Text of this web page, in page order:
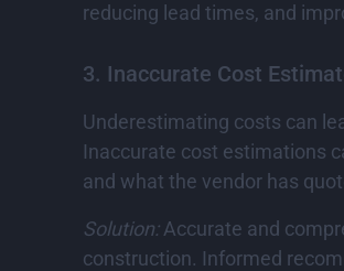
reducing lead times, and
3. Inaccurate Cost
Underestimating costs can
Inaccurate cost estimations
and what the vendor has
Solution:Accurate and
construction. Informed